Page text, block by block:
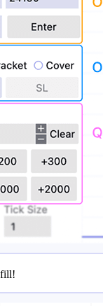
fill!